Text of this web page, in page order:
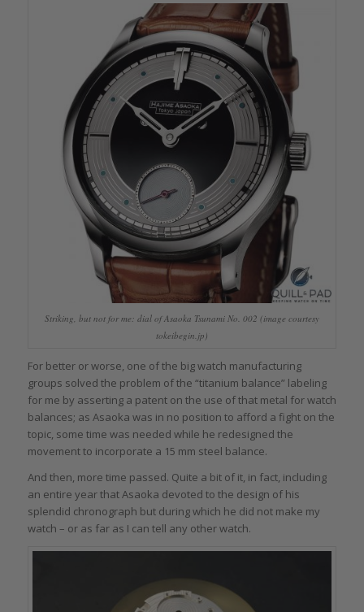
Striking, but not for me: dial of Asaoka Tsunami No. 002 (image courtesy
tokeibegin.jp)
For better or worse, one of the big watch manufacturing
groups solved the problem of the “titanium balance” labeling
for me by asserting a patent on the use of that metal for watch
balances; as Asaoka was in no position to afford a fight on the
topic, some time was needed while he redesigned the
movement to incorporate a 15 mm steel balance.
And then, more time passed. Quite a bit of it, in fact, including
an entire year that Asaoka devoted to the design of his
splendid chronograph but during which he did not make my
watch – or as far as I can tell any other watch.